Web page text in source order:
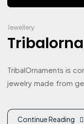
Jewellery
TribalOrnaments is
jewelry made from
Continue Reading